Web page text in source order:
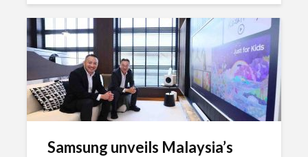
Samsung unveils Malaysia’s